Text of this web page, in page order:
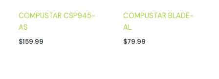
COMPUSTAR CSP945-
AS
$159.99
COMPUSTAR BLADE-
AL
$79.99